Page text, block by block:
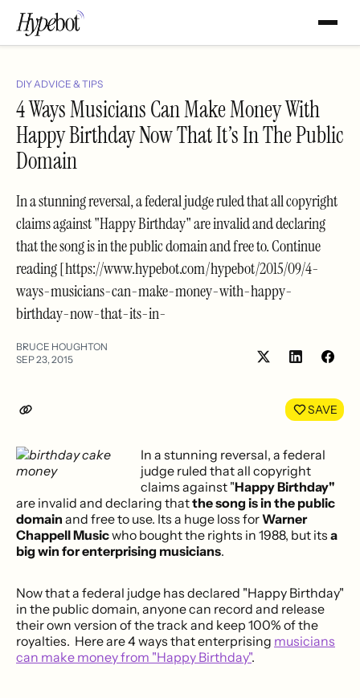
DIY ADVICE & TIPS
4 Ways Musicians Can Make Money With
Happy Birthday Now That It’s In The Public
Domain
In a stunning reversal, a federal judge ruled that all copyright
claims against "Happy Birthday" are invalid and declaring
that the song is in the public domain and free to. Continue
reading [https://www.hypebot.com/hypebot/2015/09/4-
ways-musicians-can-make-money-with-happy-
birthday-now-that-its-in-
BRUCE HOUGHTON
SEP 23, 2015
Share
LinkedIn
SAVE
In a stunning reversal, a federal
judge ruled that all copyright
claims against "Happy Birthday"
are invalid and declaring thatthe song is in the public
domain and free to use. Its a huge loss forWarner
Chappell Musicwho bought the rights in 1988, but its a
big win for enterprising musicians.
Now that a federal judge has declared "Happy Birthday"
in the public domain, anyone can record and release
their own version of the track and keep 100% of the
royalties. Here are 4 ways that enterprising musicians
can make money from "Happy Birthday".